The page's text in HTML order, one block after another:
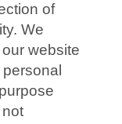
of
We
website